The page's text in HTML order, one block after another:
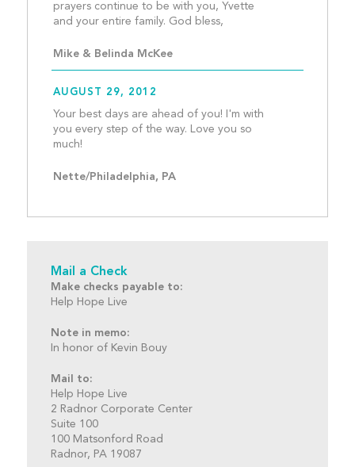
prayers continue to be with you, Yvette
Mike & Belinda McKee
AUGUST 29, 2012
Your best days are ahead of you! I'm with
you every step of the way. Love you so
Nette/Philadelphia, PA
Mail a Check
Make checks payable to:
Help Hope Live
Note in memo:
In honor of Kevin Bouy
Mail to:
Help Hope Live
2 Radnor Corporate Center
Suite 100
100 Matsonford Road
Radnor, PA 19087